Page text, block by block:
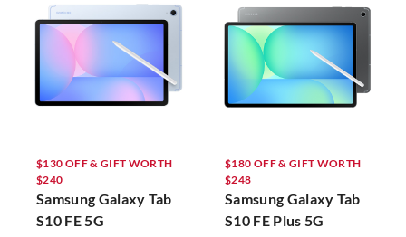
$130 OFF & GIFT WORTH
$240
Samsung Galaxy Tab
S10 FE 5G
$180 OFF & GIFT WORTH
$248
Samsung Galaxy Tab
S10 FE Plus 5G